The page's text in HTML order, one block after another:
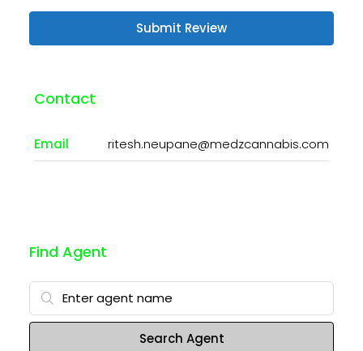
Submit Review
Contact
Email ritesh.neupane@medzcannabis.com
Find Agent
Search Agent